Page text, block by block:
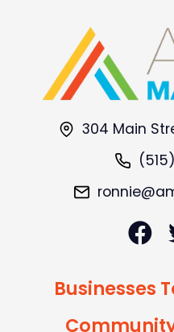
304 Main
Businesses